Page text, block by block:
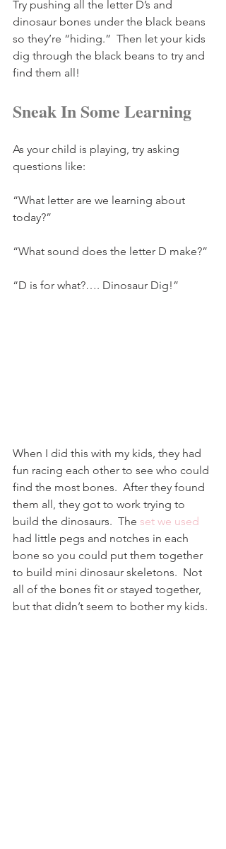
Try pushing all the letter D’s and
dinosaur bones under the black beans
so they’re “hiding.”  Then let your kids
dig through the black beans to try and
find them all!
Sneak In Some Learning
As your child is playing, try asking
questions like:
“What letter are we learning about
today?”
“What sound does the letter D make?”
“D is for what?…. Dinosaur Dig!”
When I did this with my kids, they had
fun racing each other to see who could
find the most bones.  After they found
them all, they got to work trying to
build the dinosaurs.  The set we used
had little pegs and notches in each
bone so you could put them together
to build mini dinosaur skeletons.  Not
all of the bones fit or stayed together,
but that didn’t seem to bother my kids.